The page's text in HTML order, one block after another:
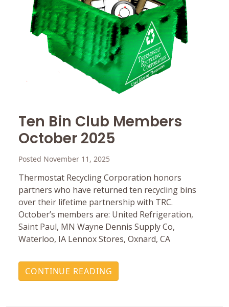
Ten Bin Club Members
October 2025
Posted November 11, 2025
Thermostat Recycling Corporation honors
partners who have returned ten recycling bins
over their lifetime partnership with TRC.
October’s members are: United Refrigeration,
Saint Paul, MN Wayne Dennis Supply Co,
Waterloo, IA Lennox Stores, Oxnard, CA
CONTINUE READING